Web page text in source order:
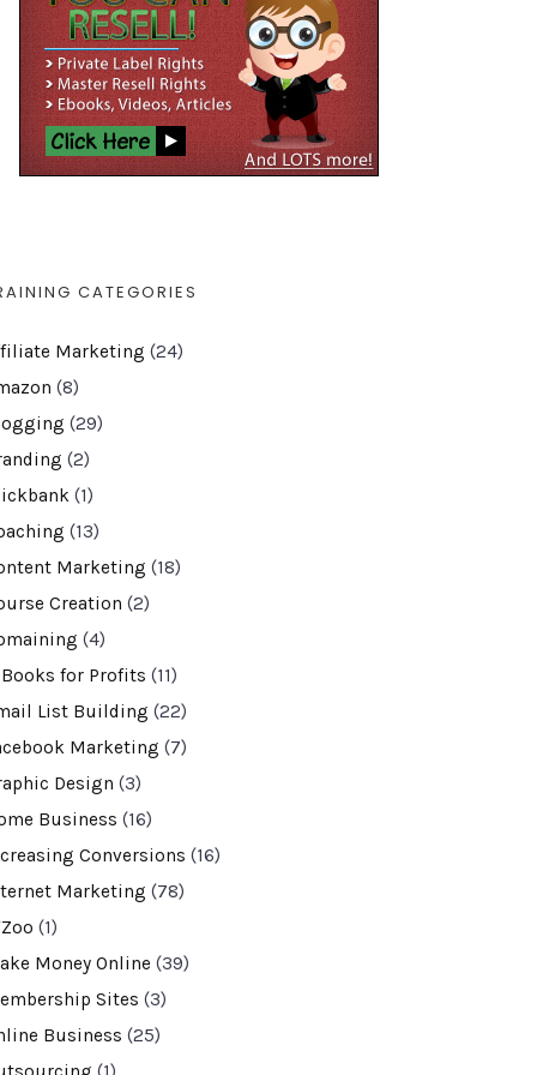
CATEGORIES
Marketing (24)
(8)
(29)
(2)
(1)
(13)
Marketing (18)
Creation (2)
(4)
Books for Profits (11)
List Building (22)
Marketing (7)
Design (3)
Business (16)
Conversions (16)
Marketing (78)
(1)
Money Online (39)
Sites (3)
Business (25)